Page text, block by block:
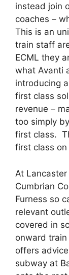
instead join
coaches –
This is an
train staff
ECML they
what Avanti
introducing
first class
revenue –
too simply
first class.
first class
At
Cumbrian
Furness so
relevant
covered in
onward
offers
subway at